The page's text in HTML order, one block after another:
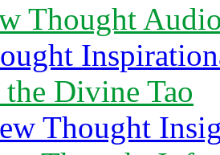
Thought
Divine Tao
Thought